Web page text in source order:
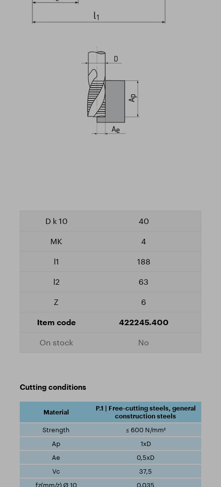
40
4
188
63
6
422245.400
No
Cutting conditions
P.1 | Free-cutting steels, general
construction steels
≤ 600 N/mm²
1xD
0,5xD
37,5
0.035